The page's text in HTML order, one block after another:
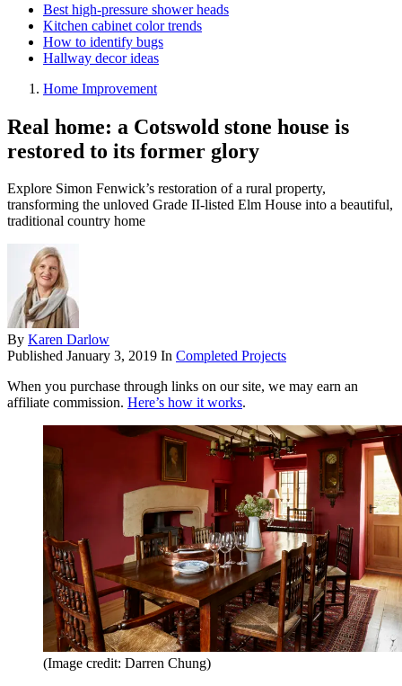
Best high-pressure shower heads
Kitchen cabinet color trends
How to identify bugs
Hallway decor ideas
Home Improvement
Real home: a Cotswold stone house is
restored to its former glory
Explore Simon Fenwick’s restoration of a rural property,
transforming the unloved Grade II-listed Elm House into a beautiful,
traditional country home
By Karen Darlow
Published January 3, 2019 In Completed Projects
When you purchase through links on our site, we may earn an
affiliate commission. Here’s how it works.
(Image credit: Darren Chung)